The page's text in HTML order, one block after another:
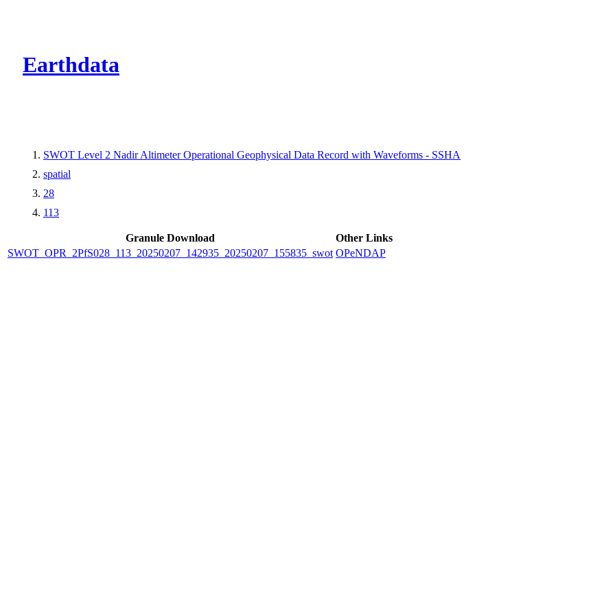
Earthdata
SWOT Level 2 Nadir Altimeter Operational Geophysical Data Record with Waveforms - SSHA
spatial
28
113
Granule Download
Other Links
SWOT_OPR_2PfS028_113_20250207_142935_20250207_155835_swot OPeNDAP